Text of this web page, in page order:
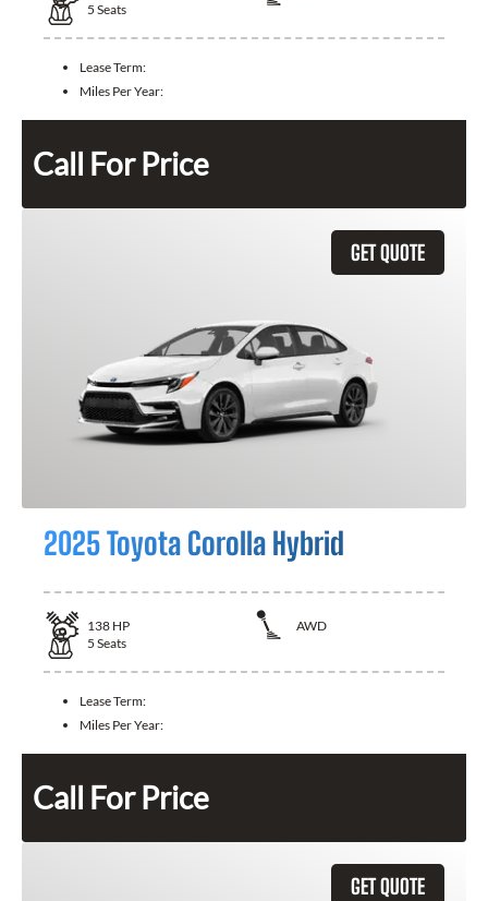
5 Seats
Lease Term:
Miles Per Year:
Call For Price
GET QUOTE
2025 Toyota Corolla Hybrid
138 HP
AWD
5 Seats
Lease Term:
Miles Per Year:
Call For Price
GET QUOTE